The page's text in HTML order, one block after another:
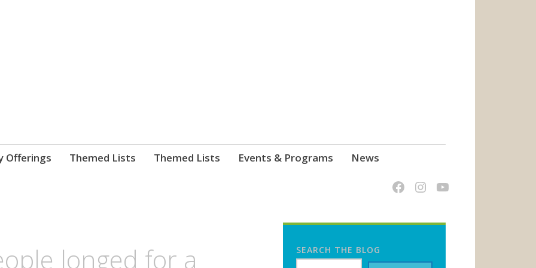
Offerings Themed Lists Themed Lists Events & Programs News
longed for a
SEARCH THE BLOG